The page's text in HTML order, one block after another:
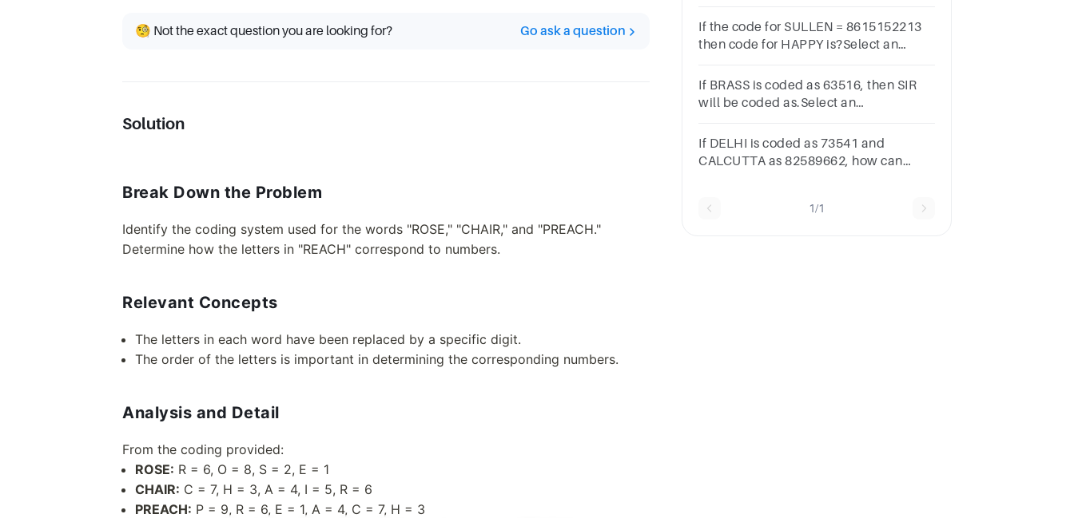
🧐 Not the exact question you are looking for? Go ask a question
Solution
Break Down the Problem
Identify the coding system used for the words "ROSE," "CHAIR," and "PREACH."
Determine how the letters in "REACH" correspond to numbers.
Relevant Concepts
The letters in each word have been replaced by a specific digit.
The order of the letters is important in determining the corresponding numbers.
Analysis and Detail
From the coding provided:
ROSE: R = 6, O = 8, S = 2, E = 1
CHAIR: C = 7, H = 3, A = 4, I = 5, R = 6
PREACH: P = 9, R = 6, E = 1, A = 4, C = 7, H = 3
coding system?1
pointDOXFORFORDOXOXFORDFOXORD
If the code for SULLEN = 8615152213
then code for HAPPY is?Select an
If BRASS is coded as 63516, then SIR
will be coded as.Select an
If DELHI is coded as 73541 and
CALCUTTA as 82589662, how can
1/1